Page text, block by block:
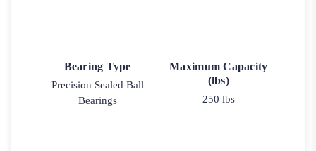
Bearing Type
Precision Sealed Ball
Bearings
Maximum Capacity
(lbs)
250 lbs